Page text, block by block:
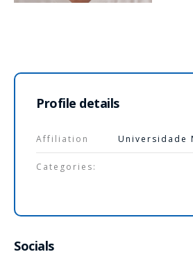
Profile details
Affiliation Universidade
Categories:
Socials